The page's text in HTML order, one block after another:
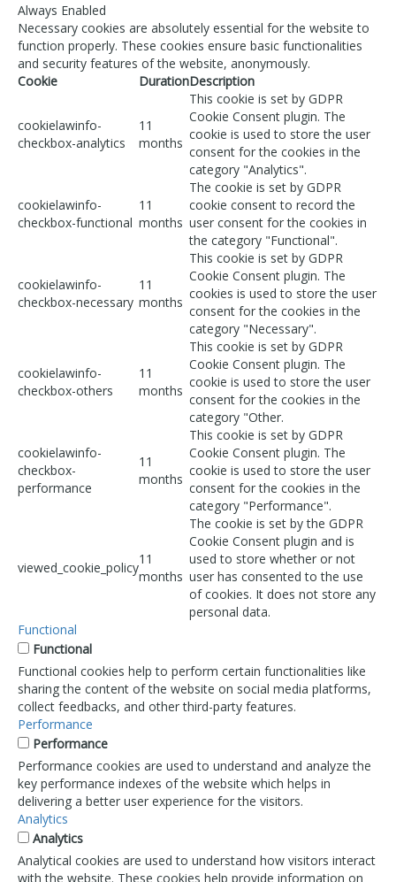
Always Enabled
Necessary cookies are absolutely essential for the website to
function properly. These cookies ensure basic functionalities
and security features of the website, anonymously.
Cookie
DurationDescription
cookielawinfo-
checkbox-analytics
11
months
This cookie is set by GDPR
Cookie Consent plugin. The
cookie is used to store the user
consent for the cookies in the
category "Analytics".
cookielawinfo-
checkbox-functional
11
months
The cookie is set by GDPR
cookie consent to record the
user consent for the cookies in
the category "Functional".
cookielawinfo-
checkbox-necessary
11
months
This cookie is set by GDPR
Cookie Consent plugin. The
cookies is used to store the user
consent for the cookies in the
category "Necessary".
cookielawinfo-
checkbox-others
11
months
This cookie is set by GDPR
Cookie Consent plugin. The
cookie is used to store the user
consent for the cookies in the
category "Other.
cookielawinfo-
checkbox-
performance
11
months
This cookie is set by GDPR
Cookie Consent plugin. The
cookie is used to store the user
consent for the cookies in the
category "Performance".
viewed_cookie_policy
11
months
The cookie is set by the GDPR
Cookie Consent plugin and is
used to store whether or not
user has consented to the use
of cookies. It does not store any
personal data.
Functional
Functional
Functional cookies help to perform certain functionalities like
sharing the content of the website on social media platforms,
collect feedbacks, and other third-party features.
Performance
Performance
Performance cookies are used to understand and analyze the
key performance indexes of the website which helps in
delivering a better user experience for the visitors.
Analytics
Analytics
Analytical cookies are used to understand how visitors interact
with the website. These cookies help provide information on